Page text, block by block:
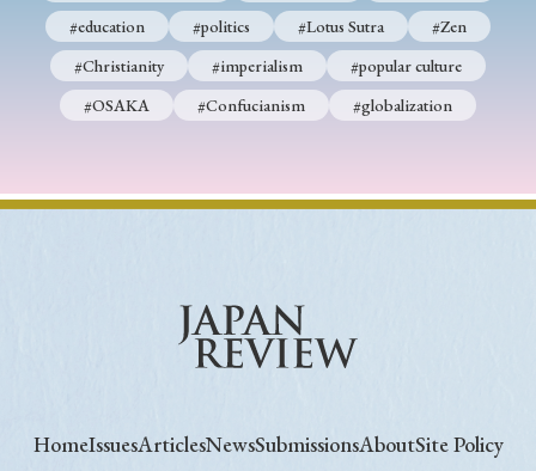
#education
#politics #Lotus Sutra
#Zen
#Christianity
#imperialism
#popular culture
#OSAKA
#Confucianism #globalization
HomeIssuesArticlesNewsSubmissionsAboutSite Policy